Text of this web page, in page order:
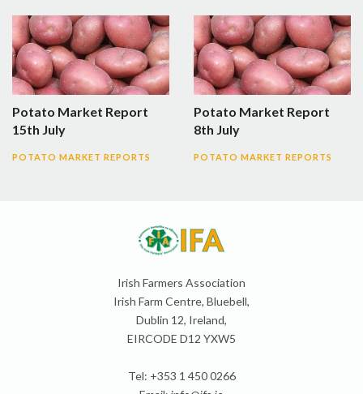
Potato Market Report
15th July
POTATO MARKET REPORTS
Potato Market Report
8th July
POTATO MARKET REPORTS
Irish Farmers Association
Irish Farm Centre, Bluebell,
Dublin 12, Ireland,
EIRCODE D12 YXW5
Tel: +353 1 450 0266